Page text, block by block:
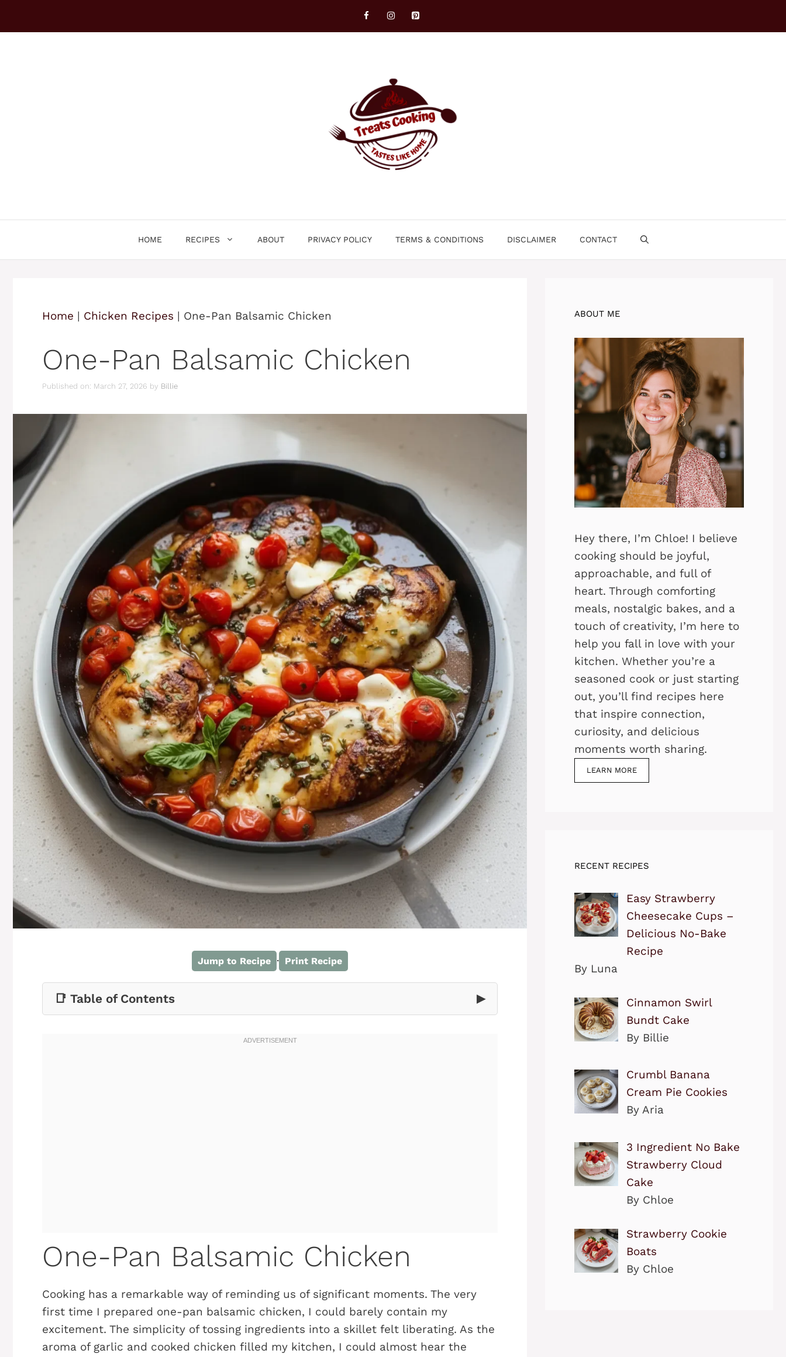
HOME RECIPES ABOUT PRIVACY POLICY TERMS & CONDITIONS DISCLAIMER CONTACT
Home | Chicken Recipes | One-Pan Balsamic Chicken
One-Pan Balsamic Chicken
Published on: March 27, 2026 by Billie
Jump to Recipe · Print Recipe
📑 Table of Contents ▶
One-Pan Balsamic Chicken
Cooking has a remarkable way of reminding us of significant moments. The very
first time I prepared one-pan balsamic chicken, I could barely contain my
excitement. The simplicity of tossing ingredients into a skillet felt liberating. As the
aroma of garlic and cooked chicken filled my kitchen, I could almost hear the
ABOUT ME
Hey there, I’m Chloe! I believe
cooking should be joyful,
approachable, and full of
heart. Through comforting
meals, nostalgic bakes, and a
touch of creativity, I’m here to
help you fall in love with your
kitchen. Whether you’re a
seasoned cook or just starting
out, you’ll find recipes here
that inspire connection,
curiosity, and delicious
moments worth sharing.
LEARN MORE
RECENT RECIPES
Easy Strawberry
Cheesecake Cups –
Delicious No-Bake
Recipe
By Luna
Cinnamon Swirl
Bundt Cake
By Billie
Crumbl Banana
Cream Pie Cookies
By Aria
3 Ingredient No Bake
Strawberry Cloud
Cake
By Chloe
Strawberry Cookie
Boats
By Chloe